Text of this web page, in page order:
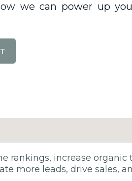
we can power up
rankings, increase organic
more leads, drive sales,